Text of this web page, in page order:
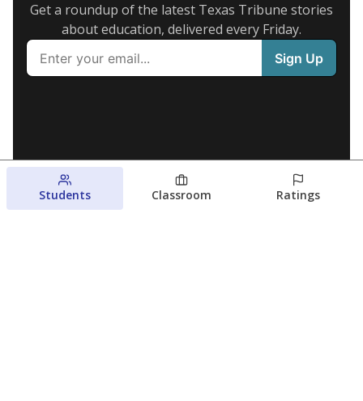
Get a roundup of the latest Texas Tribune stories
about education, delivered every Friday.
Students Classroom Ratings